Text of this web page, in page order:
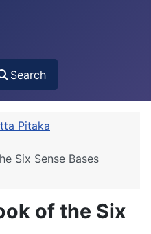
Search
Pitaka
Six Sense Bases
of the Six